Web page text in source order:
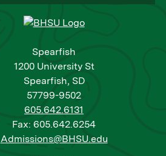
Spearfish
1200 University St
Spearfish, SD
57799-9502
605.642.6131
Fax: 605.642.6254
Admissions@BHSU.edu